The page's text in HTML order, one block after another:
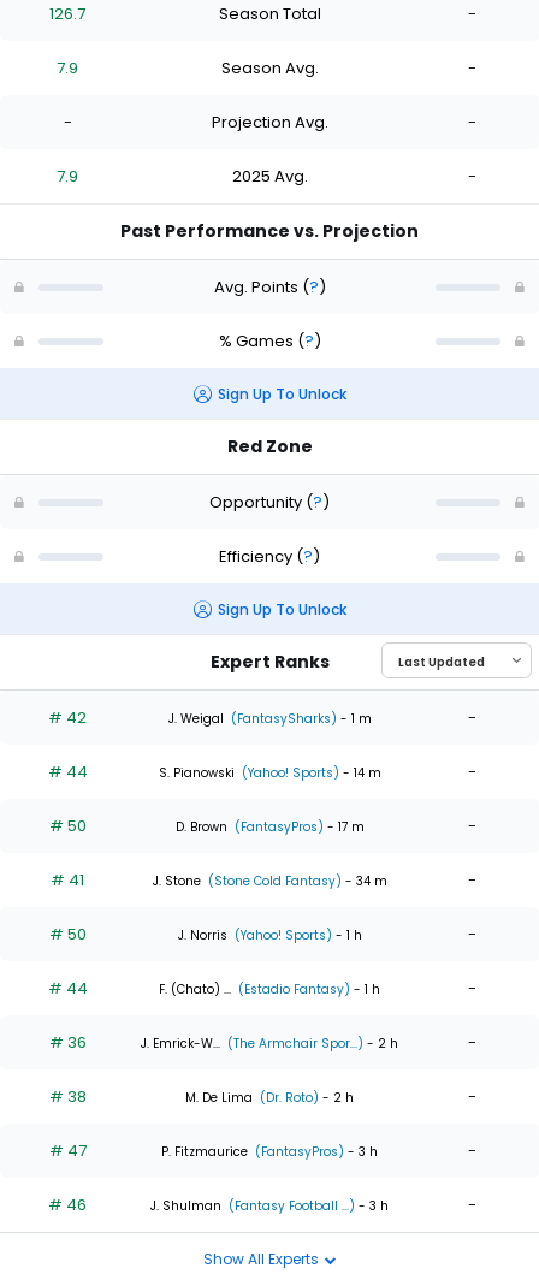
126.7 Season Total -
7.9 Season Avg. -
- Projection Avg. -
7.9 2025 Avg. -
Past Performance vs. Projection
Avg. Points (?)
% Games (?)
Sign Up To Unlock
Red Zone
Opportunity (?)
Efficiency (?)
Sign Up To Unlock
Expert Ranks
# 42 J. Weigal (FantasySharks) - 1 m -
# 44 S. Pianowski (Yahoo! Sports) - 14 m -
# 50 D. Brown (FantasyPros) - 17 m -
# 41 J. Stone (Stone Cold Fantasy) - 34 m -
# 50 J. Norris (Yahoo! Sports) - 1 h -
# 44 F. (Chato) ... (Estadio Fantasy) - 1 h -
# 36 J. Emrick-W... (The Armchair Spor...) - 2 h -
# 38 M. De Lima (Dr. Roto) - 2 h -
# 47 P. Fitzmaurice (FantasyPros) - 3 h -
# 46 J. Shulman (Fantasy Football ...) - 3 h -
Show All Experts